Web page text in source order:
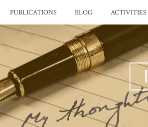
PUBLICATIONS BLOG ACTIVITIES
I